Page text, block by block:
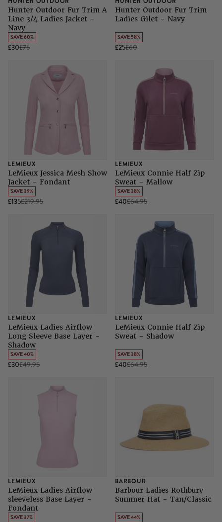
Hunter Outdoor Fur Trim A
Line 3/4 Ladies Jacket -
Navy
SAVE 60%
£30£75
Hunter Outdoor Fur Trim
Ladies Gilet - Navy
SAVE 58%
£25£60
LEMIEUX
LeMieux Jessica Mesh Show
Jacket - Fondant
SAVE 39%
£135£219.95
LEMIEUX
LeMieux Connie Half Zip
Sweat - Mallow
SAVE 38%
£40£64.95
LEMIEUX
LeMieux Ladies Airflow
Long Sleeve Base Layer -
Shadow
SAVE 40%
£30£49.95
LEMIEUX
LeMieux Connie Half Zip
Sweat - Shadow
SAVE 38%
£40£64.95
LEMIEUX
LeMieux Ladies Airflow
sleeveless Base Layer -
Fondant
SAVE 37%
BARBOUR
Barbour Ladies Rothbury
Summer Hat - Tan/Classic
SAVE 44%